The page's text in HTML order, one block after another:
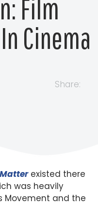
Film
Cinema
Share:
existed there
was heavily
Movement and the